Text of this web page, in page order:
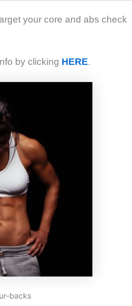
your core and abs check
by clicking HERE.
backs